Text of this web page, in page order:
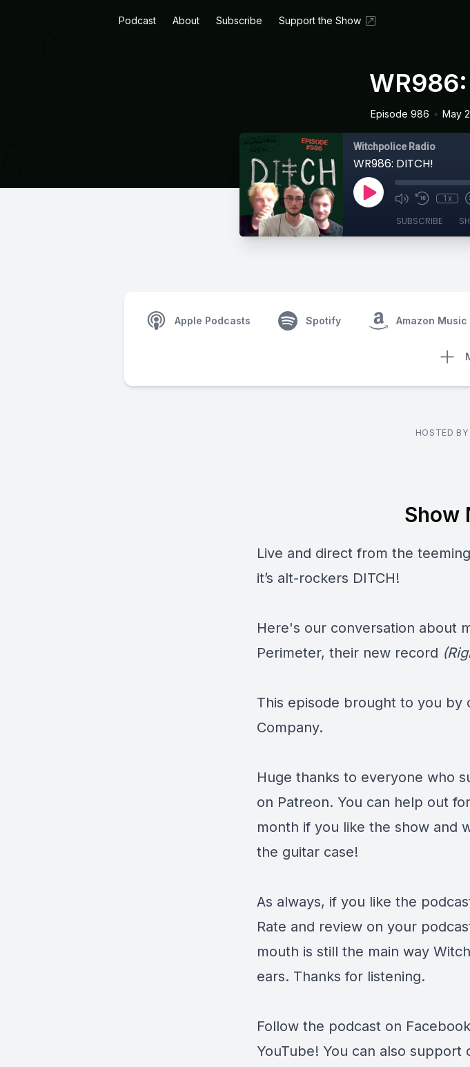
Podcast About Subscribe Support the Show
Episode 986 • May
Witchpolice Radio
WR986: DITCH!
1x
SUBSCRIBE
Apple Podcasts Spotify Amazon Music
HOSTED BY
Show
Live and direct from the
it’s alt-rockers DITCH!
Here's our conversation about
Perimeter, their new record
This episode brought to you by
Company.
Huge thanks to everyone who
on Patreon. You can help out
month if you like the show and
the guitar case!
As always, if you like the
Rate and review on your
mouth is still the main way
ears. Thanks for listening.
Follow the podcast on Facebook
YouTube! You can also support